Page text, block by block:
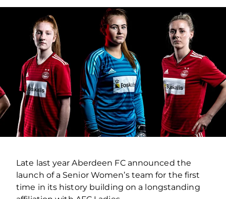
Late last year Aberdeen FC announced the
launch of a Senior Women’s team for the first
time in its history building on a longstanding